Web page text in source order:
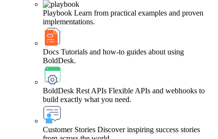
Playbook Learn from practical examples and proven
implementations.
Docs Tutorials and how-to guides about using
BoldDesk.
BoldDesk Rest APIs Flexible APIs and webhooks to
build exactly what you need.
Customer Stories Discover inspiring success stories